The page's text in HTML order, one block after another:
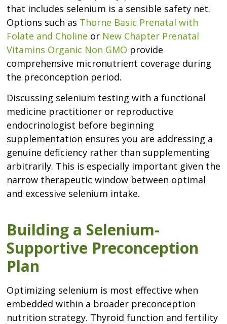
that includes selenium is a sensible safety net.
Options such as Thorne Basic Prenatal with
Folate and Choline or New Chapter Prenatal
Vitamins Organic Non GMO provide
comprehensive micronutrient coverage during
the preconception period.
Discussing selenium testing with a functional
medicine practitioner or reproductive
endocrinologist before beginning
supplementation ensures you are addressing a
genuine deficiency rather than supplementing
arbitrarily. This is especially important given the
narrow therapeutic window between optimal
and excessive selenium intake.
Building a Selenium-
Supportive Preconception
Plan
Optimizing selenium is most effective when
embedded within a broader preconception
nutrition strategy. Thyroid function and fertility